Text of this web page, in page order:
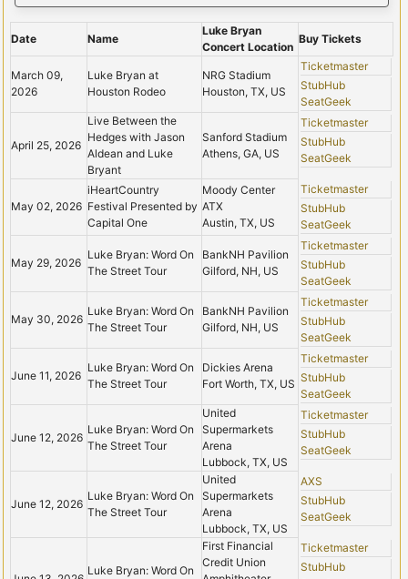
Date Name
Luke Bryan
Concert Location
Buy Tickets
March 09,
2026
Luke Bryan at
Houston Rodeo
NRG Stadium
Houston, TX, US
Ticketmaster
StubHub
SeatGeek
April 25, 2026
Live Between the
Hedges with Jason
Aldean and Luke
Bryant
Sanford Stadium
Athens, GA, US
Ticketmaster
StubHub
SeatGeek
May 02, 2026
iHeartCountry
Festival Presented by
Capital One
Moody Center
ATX
Austin, TX, US
Ticketmaster
StubHub
SeatGeek
May 29, 2026
Luke Bryan: Word On
The Street Tour
BankNH Pavilion
Gilford, NH, US
Ticketmaster
StubHub
SeatGeek
May 30, 2026
Luke Bryan: Word On
The Street Tour
BankNH Pavilion
Gilford, NH, US
Ticketmaster
StubHub
SeatGeek
June 11, 2026
Luke Bryan: Word On
The Street Tour
Dickies Arena
Fort Worth, TX, US
Ticketmaster
StubHub
SeatGeek
June 12, 2026
Luke Bryan: Word On
The Street Tour
United
Supermarkets
Arena
Lubbock, TX, US
Ticketmaster
StubHub
SeatGeek
June 12, 2026
Luke Bryan: Word On
The Street Tour
United
Supermarkets
Arena
Lubbock, TX, US
AXS
StubHub
SeatGeek
Luke Bryan: Word On
First Financial
Credit Union
Ticketmaster
StubHub